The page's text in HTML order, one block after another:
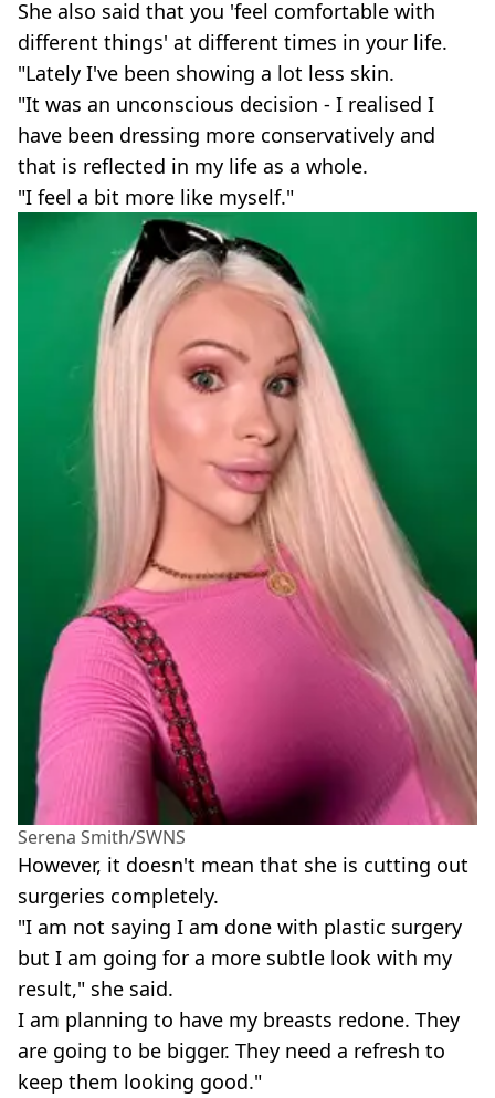
She also said that you 'feel comfortable with
different things' at different times in your life.
"Lately I've been showing a lot less skin.
"It was an unconscious decision - I realised I
have been dressing more conservatively and
that is reflected in my life as a whole.
"I feel a bit more like myself."
Serena Smith/SWNS
However, it doesn't mean that she is cutting out
surgeries completely.
"I am not saying I am done with plastic surgery
but I am going for a more subtle look with my
result," she said.
I am planning to have my breasts redone. They
are going to be bigger. They need a refresh to
keep them looking good."